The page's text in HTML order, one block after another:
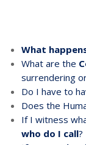
What
What are the
surrendering
Do I have to
Does the
If I witness
who do I call?